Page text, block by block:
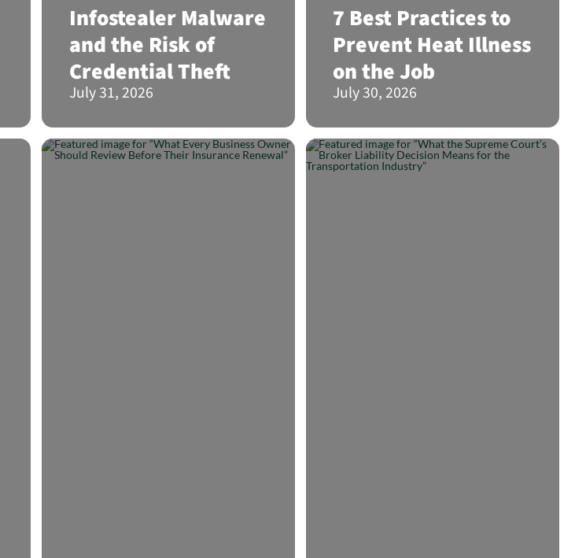
Infostealer Malware
and the Risk of
Credential Theft
July 31, 2026
7 Best Practices to
Prevent Heat Illness
on the Job
July 30, 2026